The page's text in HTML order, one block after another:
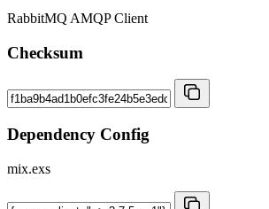
RabbitMQ AMQP Client
Checksum
Dependency Config
mix.exs